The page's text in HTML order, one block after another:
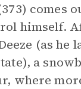
comes
himself.
(as he
a
where